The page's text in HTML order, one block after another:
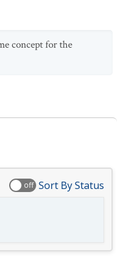
concept for the
off Sort By Status